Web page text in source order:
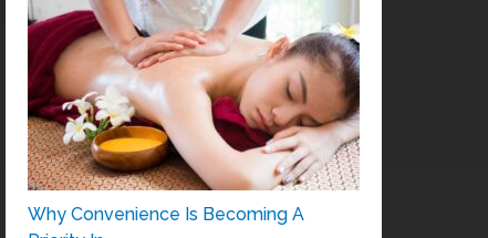
Why Convenience Is Becoming A